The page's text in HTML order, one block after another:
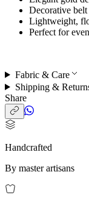
Decorative belt
Lightweight,
Perfect for
Fabric & Care
Shipping &
Share
Handcrafted
By master artisans